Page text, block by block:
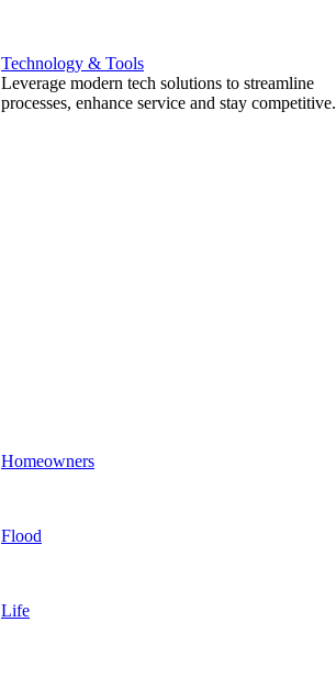
Technology & Tools
Leverage modern tech solutions to streamline
processes, enhance service and stay competitive.
Homeowners
Flood
Life